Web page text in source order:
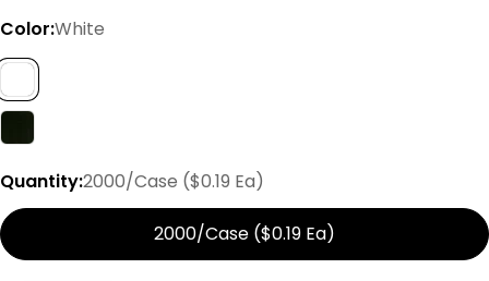
Color:White
Quantity:2000/Case ($0.19 Ea)
2000/Case ($0.19 Ea)